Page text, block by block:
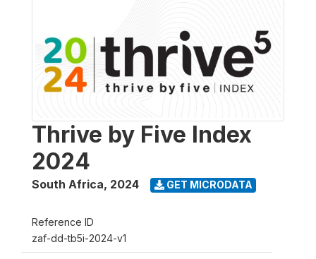
Thrive by Five Index
2024
South Africa, 2024 GET MICRODATA
Reference ID
zaf-dd-tb5i-2024-v1